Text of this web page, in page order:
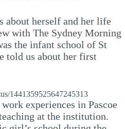
about herself and her life
with The Sydney Morning
the infant school of St
told us about her first
1441359525647245313
experiences in Pascoe
at the institution.